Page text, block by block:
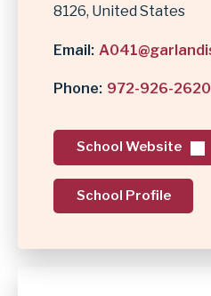
8126 United States
Email
Phone 972-926-2620
School Website
School Profile